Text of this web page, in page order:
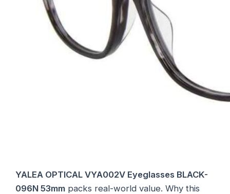
YALEA OPTICAL VYA002V Eyeglasses BLACK-
096N 53mm packs real-world value. Why this